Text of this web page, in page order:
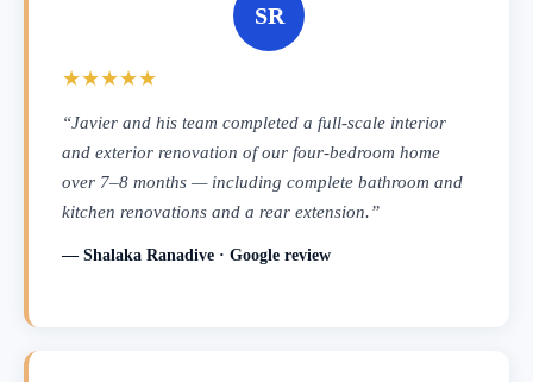
SR
★★★★★
“Javier and his team completed a full-scale interior
and exterior renovation of our four-bedroom home
over 7–8 months — including complete bathroom and
kitchen renovations and a rear extension.”
— Shalaka Ranadive · Google review